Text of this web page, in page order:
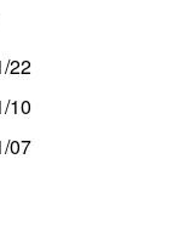
22
10
07